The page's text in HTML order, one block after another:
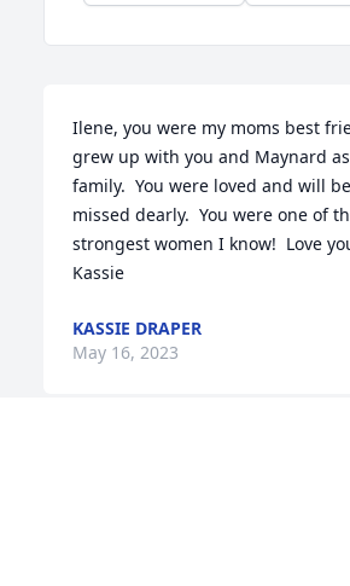
Ilene, you were my moms best
grew up with you and Maynard
family.  You were loved and will be
missed dearly.  You were one of
strongest women I know!  Love
Kassie
KASSIE DRAPER
May 16, 2023